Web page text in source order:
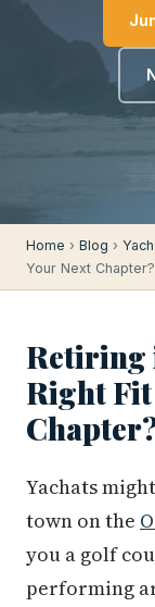
Home › Blog ›
Your Next
Retiring
Right
Yachats
town on the
you a golf
performing